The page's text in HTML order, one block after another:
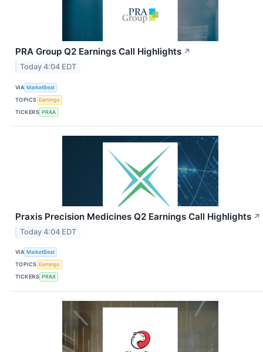
PRA Group Q2 Earnings Call Highlights ↗
Today 4:04 EDT
VIA MarketBeat
TOPICS Earnings
TICKERS PRAA
Praxis Precision Medicines Q2 Earnings Call Highlights ↗
Today 4:04 EDT
VIA MarketBeat
TOPICS Earnings
TICKERS PRAX